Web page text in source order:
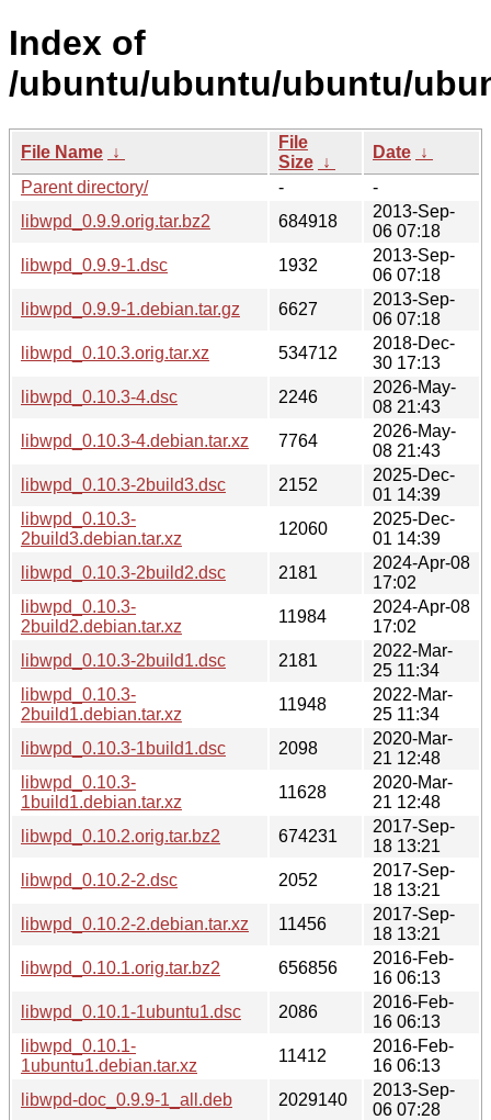
Index of
/ubuntu/ubuntu/ubuntu/
File Name ↓
File
Size ↓
Date ↓
Parent directory/
-
-
libwpd_0.9.9.orig.tar.bz2
684918
2013-Sep-
06 07:18
libwpd_0.9.9-1.dsc
1932
2013-Sep-
06 07:18
libwpd_0.9.9-1.debian.tar.gz
6627
2013-Sep-
06 07:18
libwpd_0.10.3.orig.tar.xz
534712
2018-Dec-
30 17:13
libwpd_0.10.3-4.dsc
2246
2026-May-
08 21:43
libwpd_0.10.3-4.debian.tar.xz
7764
2026-May-
08 21:43
libwpd_0.10.3-2build3.dsc
2152
2025-Dec-
01 14:39
libwpd_0.10.3-
2build3.debian.tar.xz
12060
2025-Dec-
01 14:39
libwpd_0.10.3-2build2.dsc
2181
2024-Apr-08
17:02
libwpd_0.10.3-
2build2.debian.tar.xz
11984
2024-Apr-08
17:02
libwpd_0.10.3-2build1.dsc
2181
2022-Mar-
25 11:34
libwpd_0.10.3-
2build1.debian.tar.xz
11948
2022-Mar-
25 11:34
libwpd_0.10.3-1build1.dsc
2098
2020-Mar-
21 12:48
libwpd_0.10.3-
1build1.debian.tar.xz
11628
2020-Mar-
21 12:48
libwpd_0.10.2.orig.tar.bz2
674231
2017-Sep-
18 13:21
libwpd_0.10.2-2.dsc
2052
2017-Sep-
18 13:21
libwpd_0.10.2-2.debian.tar.xz
11456
2017-Sep-
18 13:21
libwpd_0.10.1.orig.tar.bz2
656856
2016-Feb-
16 06:13
libwpd_0.10.1-1ubuntu1.dsc
2086
2016-Feb-
16 06:13
libwpd_0.10.1-
1ubuntu1.debian.tar.xz
11412
2016-Feb-
16 06:13
libwpd-doc_0.9.9-1_all.deb
2029140
2013-Sep-
06 07:28